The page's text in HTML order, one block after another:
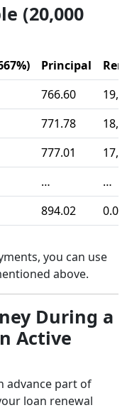
(20,000
Principal
766.60
771.78
777.01
…
…
894.02 0.00
you can use
above.
During a
Active
advance part of
loan renewal